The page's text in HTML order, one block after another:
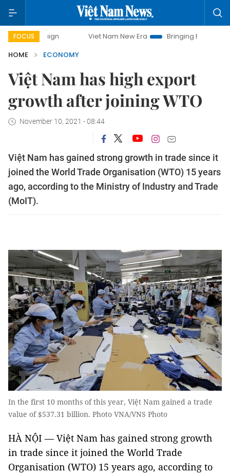
FOCUS Viet Nam New Era
Bringing Resolutions to Life
HOME
ECONOMY
Việt Nam has high export
growth after joining WTO
November 10, 2021 - 08:44
Việt Nam has gained strong growth in trade since it
joined the World Trade Organisation (WTO) 15 years
ago, according to the Ministry of Industry and Trade
(MoIT).
In the first 10 months of this year, Việt Nam gained a trade
value of $537.31 billion. Photo VNA/VNS Photo
HÀ NỘI — Việt Nam has gained strong growth
in trade since it joined the World Trade
Organisation (WTO) 15 years ago, according to